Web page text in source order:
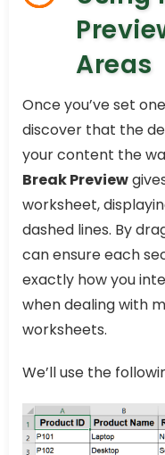
Areas
Once you’ve set
discover that the
your content the
Break Preview
worksheet,
dashed lines. By
can ensure each
exactly how you
when dealing with
worksheets.
We’ll use the